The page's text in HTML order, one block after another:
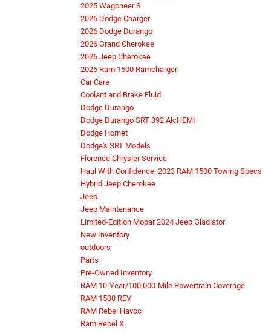
2025 Wagoneer S
2026 Dodge Charger
2026 Dodge Durango
2026 Grand Cherokee
2026 Jeep Cherokee
2026 Ram 1500 Ramcharger
Car Care
Coolant and Brake Fluid
Dodge Durango
Dodge Durango SRT 392 AlcHEMI
Dodge Hornet
Dodge's SRT Models
Florence Chrysler Service
Haul With Confidence: 2023 RAM 1500 Towing Specs
Hybrid Jeep Cherokee
Jeep
Jeep Maintenance
Limited-Edition Mopar 2024 Jeep Gladiator
New Inventory
outdoors
Parts
Pre-Owned Inventory
RAM 10-Year/100,000-Mile Powertrain Coverage
RAM 1500 REV
RAM Rebel Havoc
Ram Rebel X